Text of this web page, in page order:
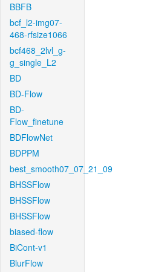
BBFB
bcf_l2-img07-
468-rfsize1066
bcf468_2lvl_g-
g_single_L2
BD
BD-Flow
BD-
Flow_finetune
BDFlowNet
BDPPM
best_smooth07_07_21_09
BHSSFlow
BHSSFlow
BHSSFlow
biased-flow
BiCont-v1
BlurFlow